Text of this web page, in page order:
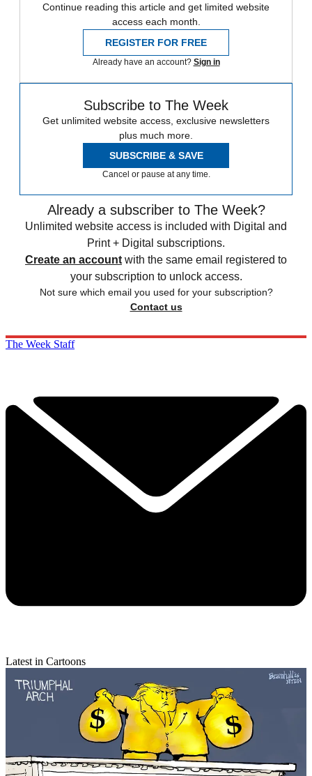
Continue reading this article and get limited website
access each month.
REGISTER FOR FREE
Already have an account? Sign in
Subscribe to The Week
Get unlimited website access, exclusive newsletters
plus much more.
SUBSCRIBE & SAVE
Cancel or pause at any time.
Already a subscriber to The Week?
Unlimited website access is included with Digital and
Print + Digital subscriptions.
Create an account with the same email registered to
your subscription to unlock access.
Not sure which email you used for your subscription?
Contact us
The Week Staff
Latest in Cartoons